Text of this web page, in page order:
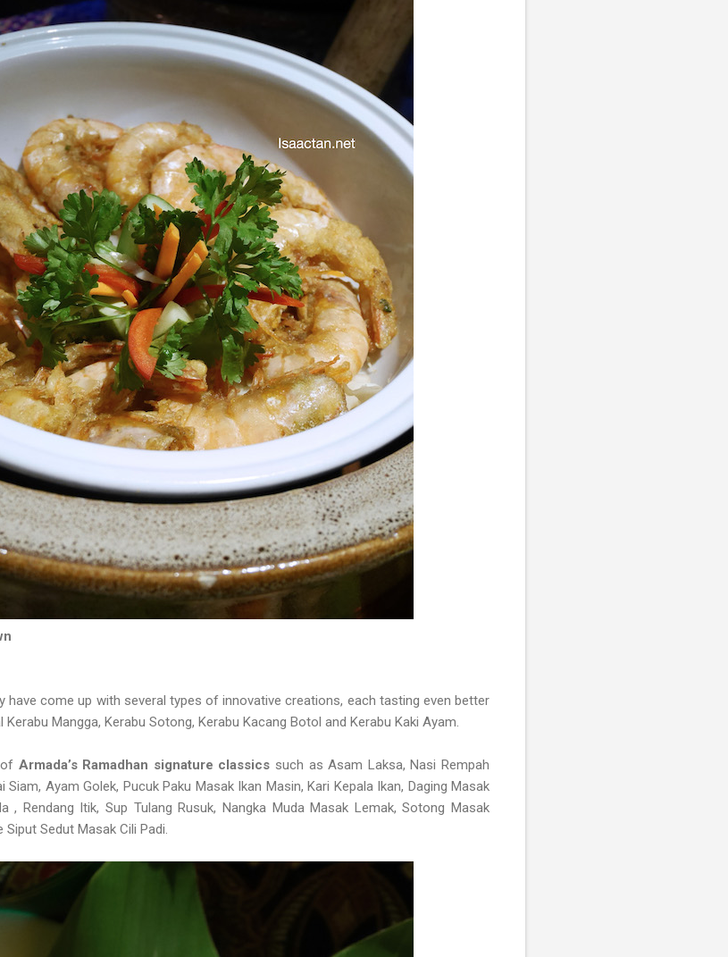
have come up with several types of innovative creations, each tasting even better
Mangga, Kerabu Sotong, Kerabu Kacang Botol and Kerabu Kaki Ayam.
Armada’s Ramadhan signature classics such as Asam Laksa, Nasi Rempah
Siam, Ayam Golek, Pucuk Paku Masak Ikan Masin, Kari Kepala Ikan, Daging Masak
, Rendang Itik, Sup Tulang Rusuk, Nangka Muda Masak Lemak, Sotong Masak
Sedut Masak Cili Padi.